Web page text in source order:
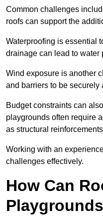
Common challenges
roofs can support the
Waterproofing is essential
drainage can lead to water
Wind exposure is another
and barriers to be securely
Budget constraints can
playgrounds often require
as structural
Working with an
challenges effectively.
How Can